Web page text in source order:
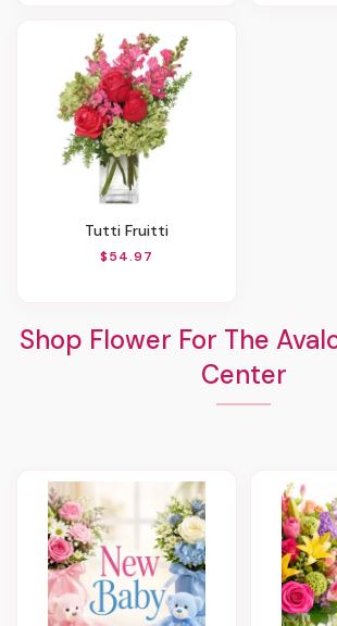
Tutti Fruitti
$54.97
Shop Flower For The
Center